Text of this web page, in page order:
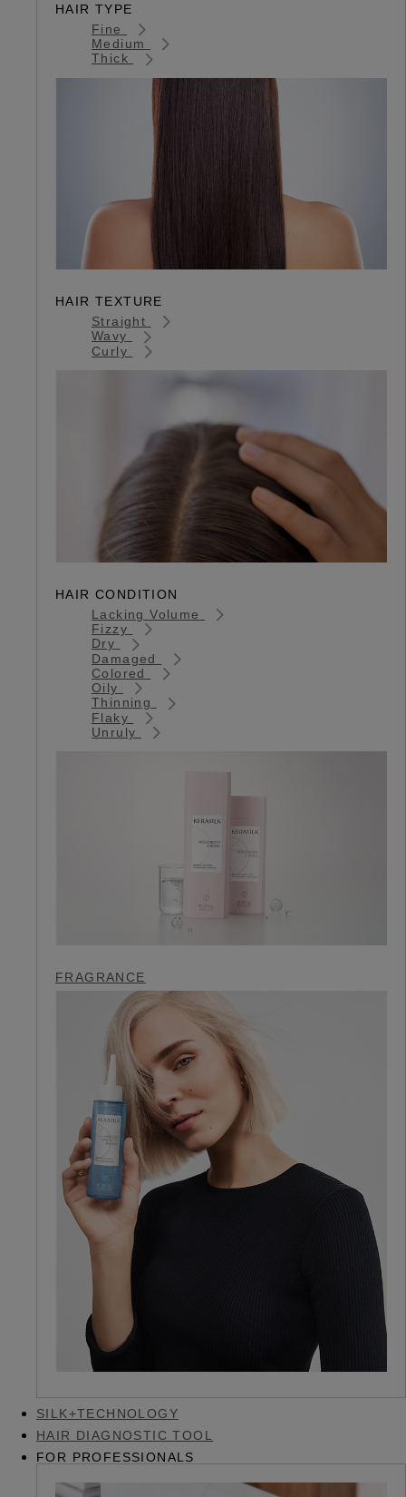
HAIR TYPE
Fine
Medium
Thick
HAIR TEXTURE
Straight
Wavy
Curly
HAIR CONDITION
Lacking Volume
Fizzy
Dry
Damaged
Colored
Oily
Thinning
Flaky
Unruly
FRAGRANCE
SILK+TECHNOLOGY
HAIR DIAGNOSTIC TOOL
FOR PROFESSIONALS